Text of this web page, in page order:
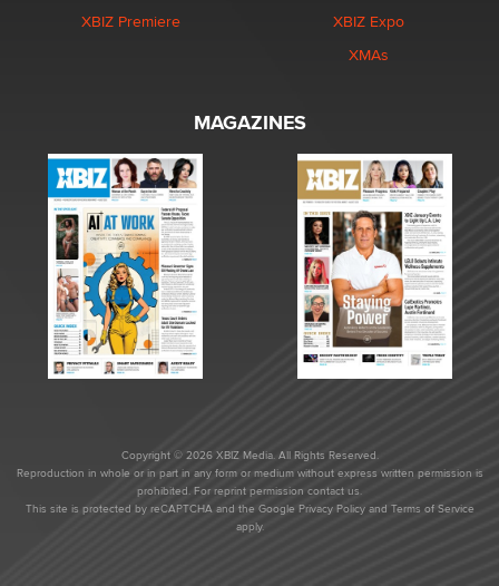
XBIZ Premiere
XBIZ Expo
XMAs
MAGAZINES
Copyright © 2026 XBIZ Media. All Rights Reserved.
Reproduction in whole or in part in any form or medium without express written permission is
prohibited. For reprint permission contact us.
This site is protected by reCAPTCHA and the Google Privacy Policyand Terms of Service
apply.